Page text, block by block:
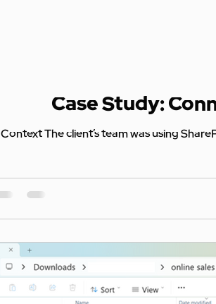
Case Study:
Context The client’s team was using SharePoint Lists to track approvals, tasks, and project